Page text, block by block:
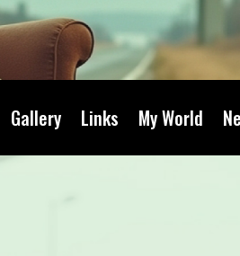
Gallery Links My World